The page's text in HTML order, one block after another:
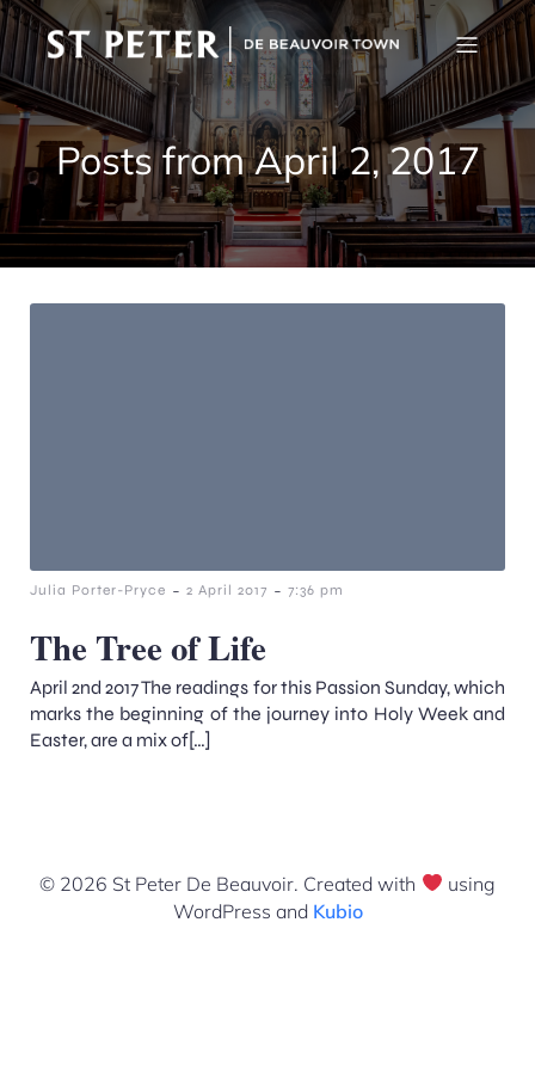
Posts from April 2, 2017
Julia Porter-Pryce - 2 April 2017 - 7:36 pm
The Tree of Life
April 2nd 2017 The readings for this Passion Sunday, which
marks the beginning of the journey into Holy Week and
Easter, are a mix of[…]
© 2026 St Peter De Beauvoir. Created with
using
WordPress and Kubio